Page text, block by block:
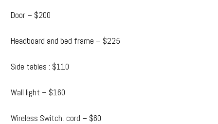
Door – $200
Headboard and bed frame – $225
Side tables : $110
Wall light – $160
Wireless Switch, cord – $60